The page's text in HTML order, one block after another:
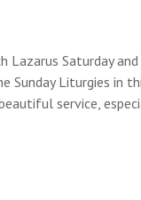
Lazarus Saturday
Liturgies in
service,